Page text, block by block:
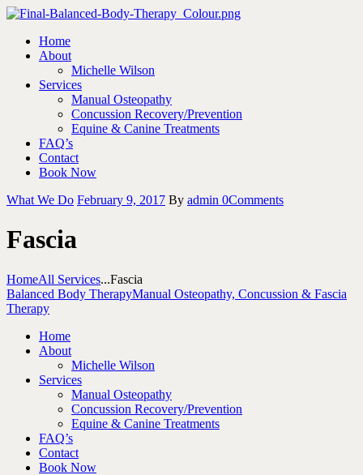
Home
About
Michelle Wilson
Services
Manual Osteopathy
Concussion Recovery/Prevention
Equine & Canine Treatments
FAQ’s
Contact
Book Now
What We Do February 9, 2017 By admin 0Comments
Fascia
HomeAll Services...Fascia
Balanced Body TherapyManual Osteopathy, Concussion & Fascia
Therapy
Home
About
Michelle Wilson
Services
Manual Osteopathy
Concussion Recovery/Prevention
Equine & Canine Treatments
FAQ’s
Contact
Book Now